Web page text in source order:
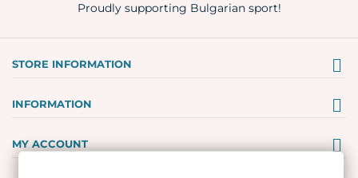
Proudly supporting Bulgarian sport!
STORE INFORMATION
INFORMATION
MY ACCOUNT